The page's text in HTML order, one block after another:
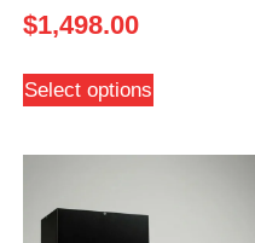
$1,498.00
Select options